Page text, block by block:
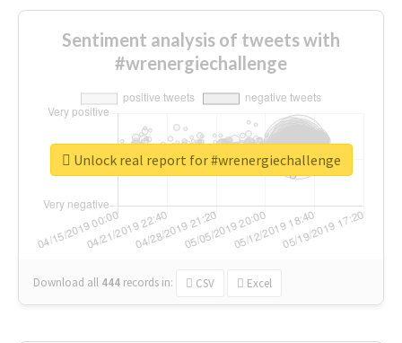
Sentiment analysis of tweets with
#wrenergiechallenge
Download all 444 records in: CSV Excel
Unlock real report for #wrenergiechallenge